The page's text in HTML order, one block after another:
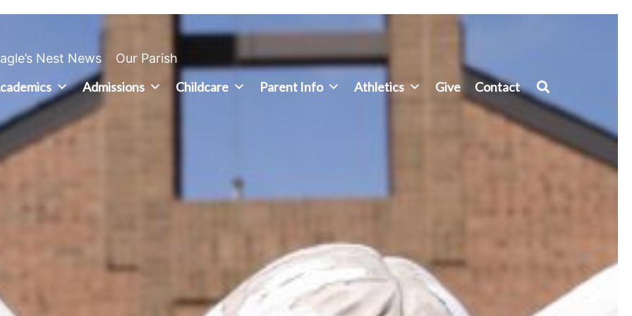
Nest News Our Parish
Admissions Childcare Parent Info Athletics Give Contact